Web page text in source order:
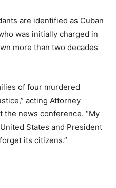
are identified as Cuban
was initially charged in
more than two decades
of four murdered
acting Attorney
the news conference. “My
States and President
its citizens.”